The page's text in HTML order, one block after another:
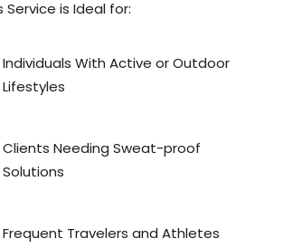
Service is Ideal for:
Individuals With Active or Outdoor
Lifestyles
Clients Needing Sweat-proof
Solutions
Frequent Travelers and Athletes